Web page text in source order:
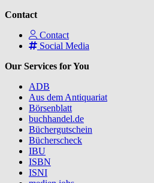
Contact
Contact
Social Media
Our Services for You
ADB
Aus dem Antiquariat
Börsenblatt
buchhandel.de
Büchergutschein
Bücherscheck
IBU
ISBN
ISNI